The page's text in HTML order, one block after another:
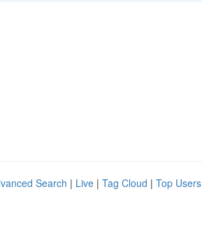
Search | Live | Tag Cloud | Top Users